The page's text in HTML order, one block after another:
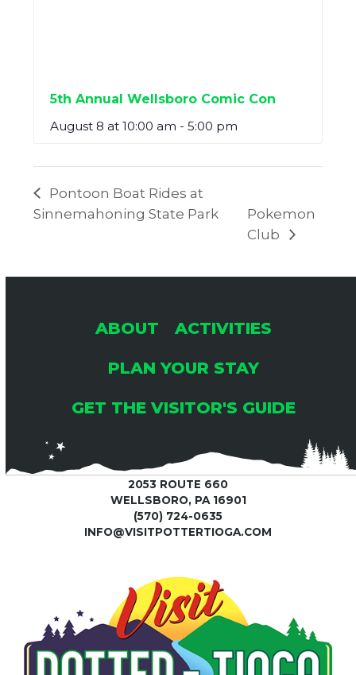
5th Annual Wellsboro Comic Con
August 8 at 10:00 am - 5:00 pm
Pontoon Boat Rides at
Sinnemahoning State Park
Pokemon
Club
ABOUT
ACTIVITIES
PLAN YOUR STAY
GET THE VISITOR'S GUIDE
2053 ROUTE 660
WELLSBORO, PA 16901
(570) 724-0635
INFO@VISITPOTTERTIOGA.COM